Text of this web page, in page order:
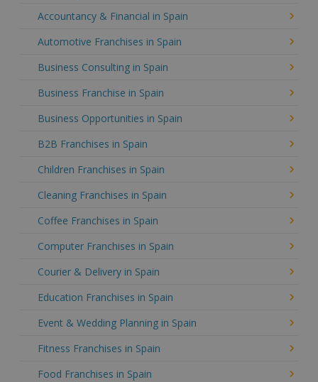
Accountancy & Financial in Spain
Automotive Franchises in Spain
Business Consulting in Spain
Business Franchise in Spain
Business Opportunities in Spain
B2B Franchises in Spain
Children Franchises in Spain
Cleaning Franchises in Spain
Coffee Franchises in Spain
Computer Franchises in Spain
Courier & Delivery in Spain
Education Franchises in Spain
Event & Wedding Planning in Spain
Fitness Franchises in Spain
Food Franchises in Spain